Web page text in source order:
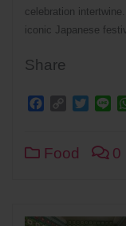
celebration
iconic Japanese
Share
Facebook
Copy Twitter
Food 0